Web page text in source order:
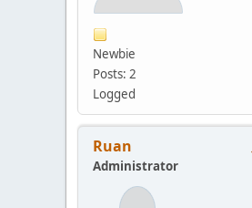
Newbie
Posts: 2
Logged
Ruan
Administrator